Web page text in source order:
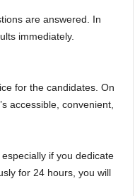
are answered. In
immediately.
for the candidates. On
accessible, convenient,
if you dedicate
for 24 hours, you will